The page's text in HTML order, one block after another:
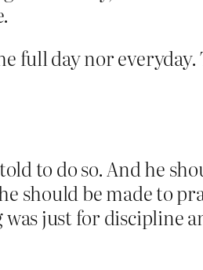
full day nor everyday.
to do so. And he
should be made to
just for discipline